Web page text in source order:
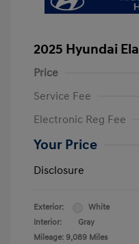
2025 Hyundai
Price
Service Fee
Electronic Reg Fee
Your Price
Disclosure
Exterior:
White
Interior:
Gray
Mileage: 9,089 Miles